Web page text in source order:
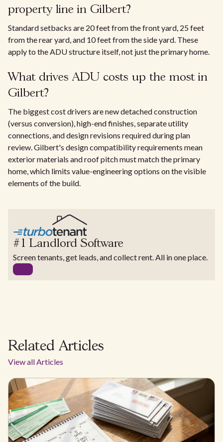
property line in Gilbert?
Standard setbacks are 20 feet from the front yard, 25 feet
from the rear yard, and 10 feet from the side yard. These
apply to the ADU structure itself, not just the primary home.
What drives ADU costs up the most in
Gilbert?
The biggest cost drivers are new detached construction
(versus conversion), high-end finishes, separate utility
connections, and design revisions required during plan
review. Gilbert's design compatibility requirements mean
exterior materials and roof pitch must match the primary
home, which limits value-engineering options on the visible
elements of the build.
#1 Landlord Software
Screen tenants, get leads, and collect rent. All in one place.
Related Articles
View all Articles